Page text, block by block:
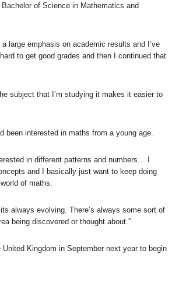
of Science in Mathematics and
a large emphasis on academic results and I’ve
to get good grades and then I continued that
subject that I’m studying it makes it easier to
been interested in maths from a young age.
in different patterns and numbers… I
and I basically just want to keep doing
of maths.
its always evolving. There’s always some sort of
being discovered or thought about.”
Kingdom in September next year to begin